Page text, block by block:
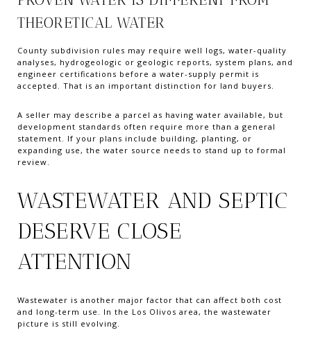
THEORETICAL WATER
County subdivision rules may require well logs, water-quality
analyses, hydrogeologic or geologic reports, system plans, and
engineer certifications before a water-supply permit is
accepted. That is an important distinction for land buyers.
A seller may describe a parcel as having water available, but
development standards often require more than a general
statement. If your plans include building, planting, or
expanding use, the water source needs to stand up to formal
review.
WASTEWATER AND SEPTIC
DESERVE CLOSE
ATTENTION
Wastewater is another major factor that can affect both cost
and long-term use. In the Los Olivos area, the wastewater
picture is still evolving.